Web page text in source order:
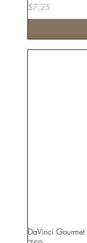
Price
$7.25
DaVinci Gourmet